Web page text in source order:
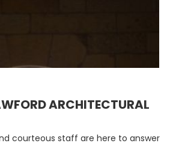
ARCHITECTURAL
courteous staff are here to answer